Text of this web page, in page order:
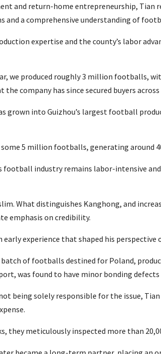
and return-home entrepreneurship, Tian
and a comprehensive understanding of
expertise and the county’s labor
we produced roughly 3 million footballs,
company has since secured buyers
grown into Guizhou’s largest football
some 5 million footballs, generating around
football industry remains labor-intensive
What distinguishes Kanghong, and
emphasis on credibility.
early experience that shaped his
batch of footballs destined for Poland,
was found to have minor bonding
being solely responsible for the issue,
they meticulously inspected more than